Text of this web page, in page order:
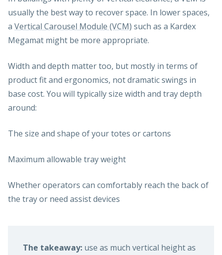
usually the best way to recover space. In lower spaces,
a Vertical Carousel Module (VCM) such as a Kardex
Megamat might be more appropriate.
Width and depth matter too, but mostly in terms of
product fit and ergonomics, not dramatic swings in
base cost. You will typically size width and tray depth
around:
The size and shape of your totes or cartons
Maximum allowable tray weight
Whether operators can comfortably reach the back of
the tray or need assist devices
The takeaway: use as much vertical height as